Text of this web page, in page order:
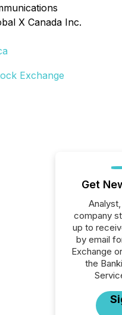
X Canada Inc.
Exchange
Get
company
up to
by email
Exchange
the